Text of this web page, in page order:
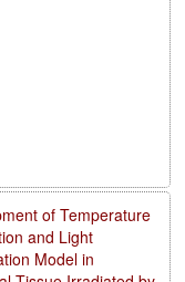
of Temperature
and Light
Model in